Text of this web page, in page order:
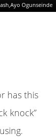
Ogunseinde
has this
knock”